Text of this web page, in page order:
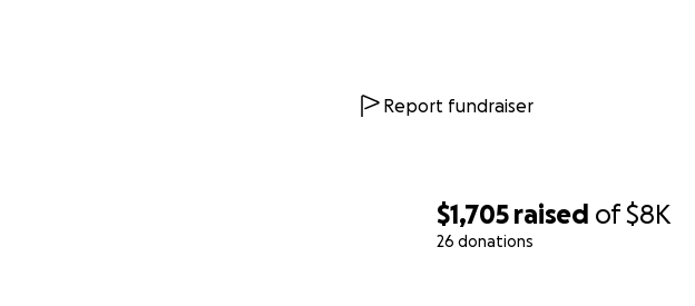
$1,705 raised of$8K
26 donations
Report fundraiser